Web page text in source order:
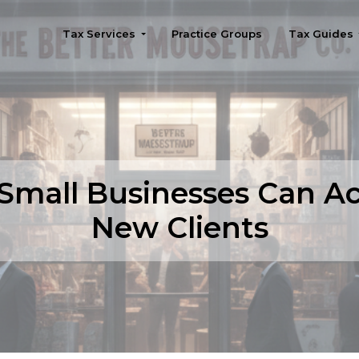
Tax Services Practice Groups Tax Guides
Businesses Can
New Clients